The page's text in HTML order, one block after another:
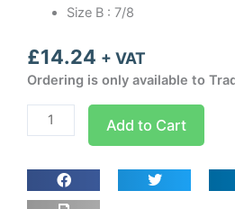
Size B : 7/8
£14.24 + VAT
Ordering is only available to
W1362
2
Reducing
Add to Cart